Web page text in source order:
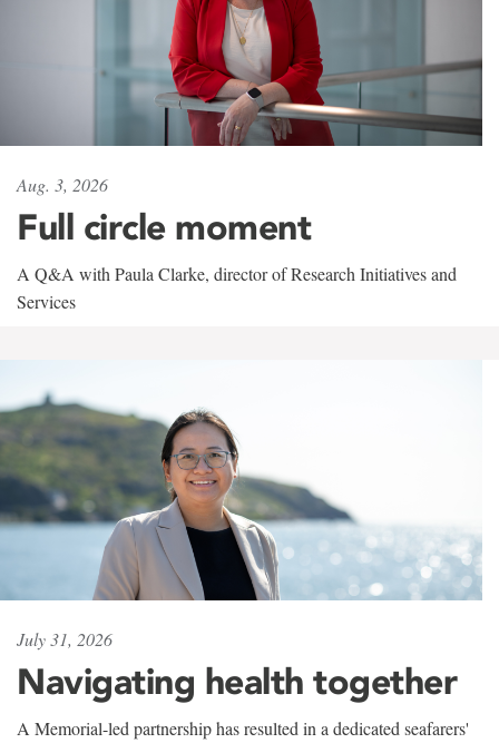
Aug. 3, 2026
Full circle moment
A Q&A with Paula Clarke, director of Research Initiatives and
Services
July 31, 2026
Navigating health together
A Memorial-led partnership has resulted in a dedicated seafarers'